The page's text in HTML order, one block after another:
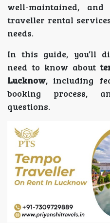
well-maintained, and
traveller rental
needs.
In this guide, you’ll
need to know about
Lucknow, including
booking process,
questions.